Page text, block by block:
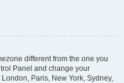
different from the one you
Panel and change your
Paris, New York, Sydney,